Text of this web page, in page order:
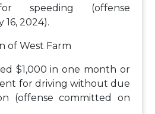
speeding (offense
2024).
of West Farm
$1,000 in one month or
for driving without due
(offense committed on